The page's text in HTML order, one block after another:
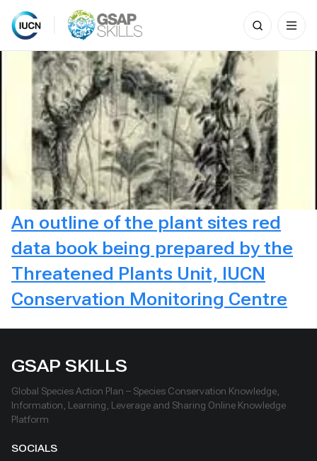
Skip
content
Search
for:
An outline of the plant sites red
data book being prepared by the
Threatened Plants Unit, IUCN
Conservation Monitoring Centre
GSAP SKILLS
Global Species Action Plan – Species Conservation Knowledge,
Information, Learning, Leverage and Sharing Online Knowledge
Platform
SOCIALS